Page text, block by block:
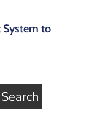
System to